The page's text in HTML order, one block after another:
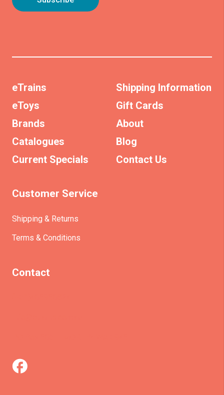
eTrains
eToys
Brands
Catalogues
Current Specials
Shipping Information
Gift Cards
About
Blog
Contact Us
Customer Service
Shipping & Returns
Terms & Conditions
Contact